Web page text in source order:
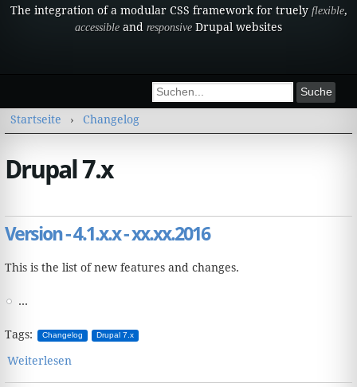
The integration of a modular CSS framework for truely flexible,
accessible and responsive Drupal websites
Suchformular
Suche
Sie sind hier
Startseite › Changelog
Drupal 7.x
Version - 4.1.x.x - xx.xx.2016
This is the list of new features and changes.
...
Tags: Changelog Drupal 7.x
Weiterlesen